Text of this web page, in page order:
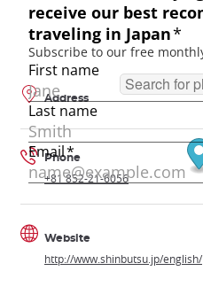
Address
Phone
+81 852-21-6056
Website
http://www.shinbutsu.jp/english/